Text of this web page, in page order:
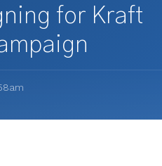
for Kraft